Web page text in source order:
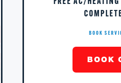
BOOK
BOOK